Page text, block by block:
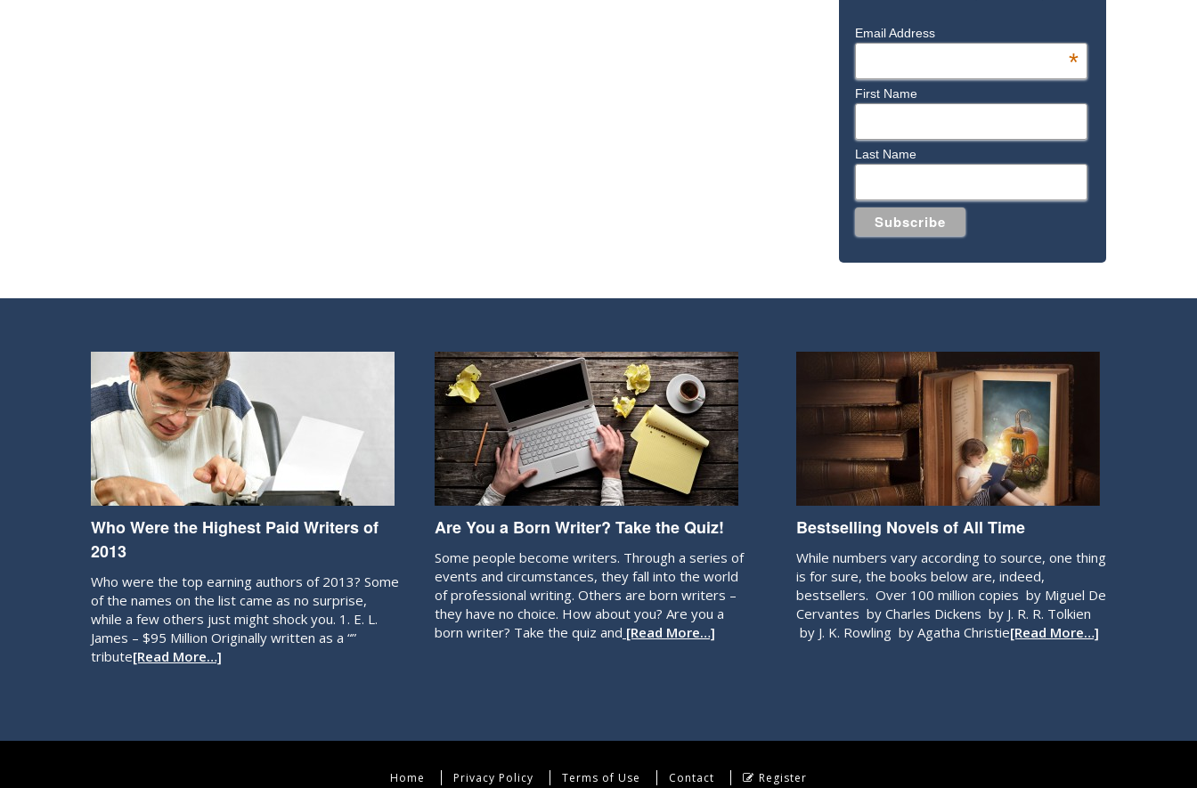
Email Address
*
First Name
Last Name
Who Were the Highest Paid Writers of
2013
Who were the top earning authors of 2013? Some
of the names on the list came as no surprise,
while a few others just might shock you. 1. E. L.
James – $95 Million Originally written as a “”
tribute[Read More…]
Are You a Born Writer? Take the Quiz!
Some people become writers. Through a series of
events and circumstances, they fall into the world
of professional writing. Others are born writers –
they have no choice. How about you? Are you a
born writer? Take the quiz and [Read More…]
Bestselling Novels of All Time
While numbers vary according to source, one thing
is for sure, the books below are, indeed,
bestsellers. Over 100 million copies by Miguel De
Cervantes by Charles Dickens by J. R. R. Tolkien
by J. K. Rowling by Agatha Christie[Read More…]
Home Privacy Policy Terms of Use Contact Register